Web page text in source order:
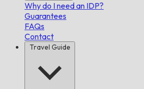
Why do I need an IDP?
Guarantees
FAQs
Contact
Travel Guide